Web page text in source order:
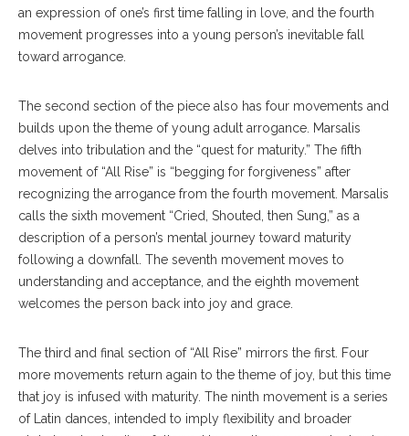
an expression of one’s first time falling in love, and the fourth
movement progresses into a young person’s inevitable fall
toward arrogance.
The second section of the piece also has four movements and
builds upon the theme of young adult arrogance. Marsalis
delves into tribulation and the “quest for maturity.” The fifth
movement of “All Rise” is “begging for forgiveness” after
recognizing the arrogance from the fourth movement. Marsalis
calls the sixth movement “Cried, Shouted, then Sung,” as a
description of a person’s mental journey toward maturity
following a downfall. The seventh movement moves to
understanding and acceptance, and the eighth movement
welcomes the person back into joy and grace.
The third and final section of “All Rise” mirrors the first. Four
more movements return again to the theme of joy, but this time
that joy is infused with maturity. The ninth movement is a series
of Latin dances, intended to imply flexibility and broader